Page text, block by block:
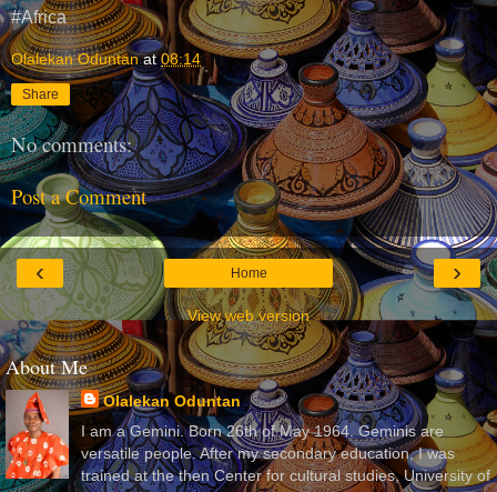
#Africa
Olalekan Oduntan at08:14
Share
No comments:
Post a Comment
‹ ›
Home
View web version
About Me
Olalekan Oduntan
I am a Gemini. Born 26th of May 1964. Geminis are
versatile people. After my secondary education, I was
trained at the then Center for cultural studies, University of